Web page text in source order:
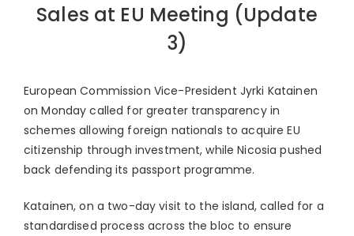
Sales at EU Meeting (Update
3)
European Commission Vice-President Jyrki Katainen
on Monday called for greater transparency in
schemes allowing foreign nationals to acquire EU
citizenship through investment, while Nicosia pushed
back defending its passport programme.
Katainen, on a two-day visit to the island, called for a
standardised process across the bloc to ensure